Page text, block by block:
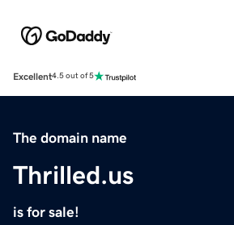
Excellent4.5 out of 5
The domain name
Thrilled.us
is for sale!